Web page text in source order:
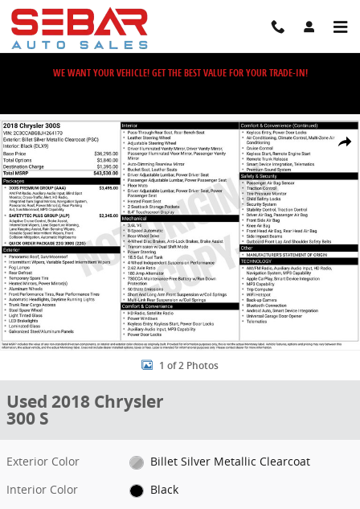
Skip to main content
WE WANT YOUR VEHICLE! GET THE BEST VALUE FOR YOUR TRADE-IN!
Share
Used 2018 Chrysler 300 S Sedan Photo 1 of 2
1 of 2 Photos
Used 2018 Chrysler
300 S
Exterior Color
Billet Silver Metallic Clearcoat
Interior Color
Black